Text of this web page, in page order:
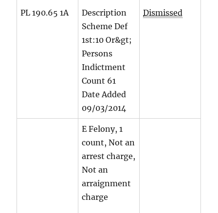
PL 190.65 1A
Description
Scheme Def
1st:10 Or&gt;
Persons
Indictment
Count 61
Date Added
09/03/2014
Dismissed
E Felony, 1
count, Not an
arrest charge,
Not an
arraignment
charge